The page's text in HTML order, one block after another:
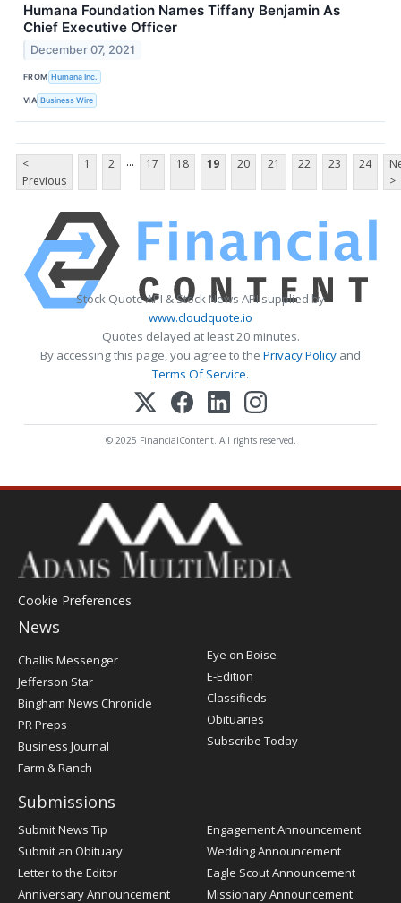
Humana Foundation Names Tiffany Benjamin As
Chief Executive Officer
December 07, 2021
FROM Humana Inc.
VIA Business Wire
<
Previous
1 2 ... 17 18 19 20 21 22 23 24
>
Stock Quote API & Stock News API supplied by
www.cloudquote.io
Quotes delayed at least 20 minutes.
By accessing this page, you agree to the Privacy Policy and
Terms Of Service.
© 2025 FinancialContent. All rights reserved.
Cookie Preferences
News
Post
Register
Challis Messenger
Jefferson Star
Bingham News Chronicle
PR Preps
Business Journal
Farm & Ranch
Eye on Boise
E-Edition
Classifieds
Obituaries
Subscribe Today
Submissions
Submit News Tip
Submit an Obituary
Letter to the Editor
Anniversary Announcement
Engagement Announcement
Wedding Announcement
Eagle Scout Announcement
Missionary Announcement